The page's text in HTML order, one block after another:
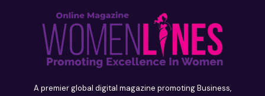
A premier global digital magazine promoting Business,